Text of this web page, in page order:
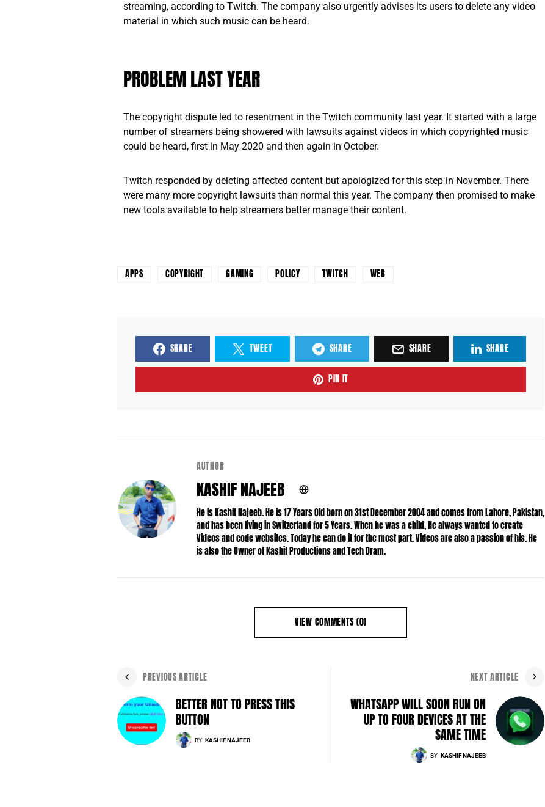
streaming, according to Twitch. The company also urgently advises its users to delete any video
material in which such music can be heard.
PROBLEM LAST YEAR
The copyright dispute led to resentment in the Twitch community last year. It started with a large
number of streamers being showered with lawsuits against videos in which copyrighted music
could be heard, first in May 2020 and then again in October.
Twitch responded by deleting affected content but apologized for this step in November. There
were many more copyright lawsuits than normal this year. The company then promised to make
new tools available to help streamers better manage their content.
APPS COPYRIGHT GAMING POLICY TWITCH WEB
SHARE TWEET SHARE SHARE SHARE
PIN IT
AUTHOR
KASHIF NAJEEB
He is Kashif Najeeb. He is 17 Years Old born on 31st December 2004 and comes from Lahore, Pakistan,
and has been living in Switzerland for 5 Years. When he was a child, He always wanted to create
Videos and code websites. Today he can do it for the most part. Videos are also a passion of his. He
is also the Owner of Kashif Productions and Tech Dram.
VIEW COMMENTS (0)
PREVIOUS ARTICLE
BETTER NOT TO PRESS THIS
BUTTON
BY KASHIF NAJEEB
NEXT ARTICLE
WHATSAPP WILL SOON RUN ON
UP TO FOUR DEVICES AT THE
SAME TIME
BY KASHIF NAJEEB